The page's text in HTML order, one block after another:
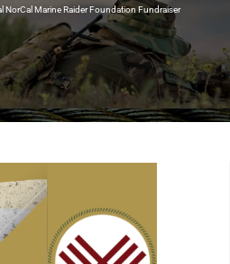
NorCal Marine Raider Foundation Fundraiser